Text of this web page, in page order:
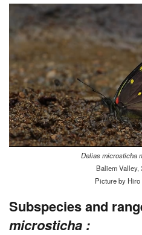
Delias microsticha
Baliem Valley,
Picture by Hiro
Subspecies and
microsticha :